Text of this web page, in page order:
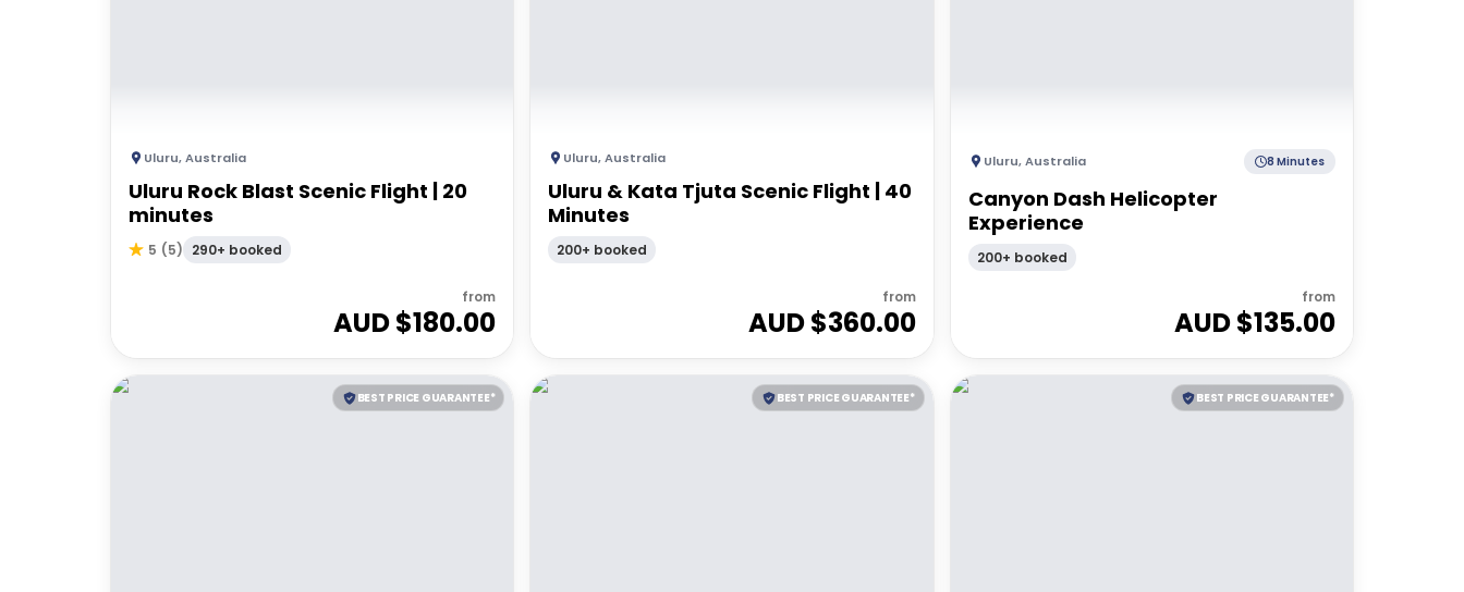
Uluru,Australia
Uluru Rock Blast Scenic Flight | 20
minutes
5 (5) 290+ booked
from
AUD $180.00
Uluru,Australia
Uluru & Kata Tjuta Scenic Flight | 40
Minutes
200+ booked
from
AUD $360.00
Uluru,Australia 8 Minutes
Canyon Dash Helicopter
Experience
200+ booked
from
AUD $135.00
BEST PRICE GUARANTEE* BEST PRICE GUARANTEE* BEST PRICE GUARANTEE*